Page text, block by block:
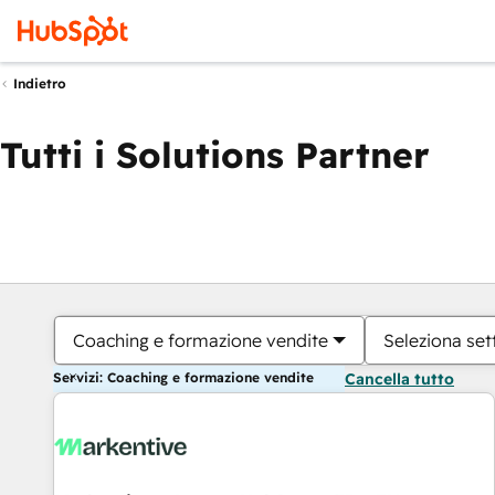
Indietro
Tutti i Solutions Partner
Coaching e formazione vendite Seleziona
Servizi: Coaching e formazione vendite Cancella tutto